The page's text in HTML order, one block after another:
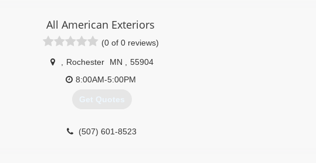
All American Exteriors
(0 of 0 reviews)
Rochester MN
55904
8:00AM-5:00PM
Get Quotes
(507) 601-8523